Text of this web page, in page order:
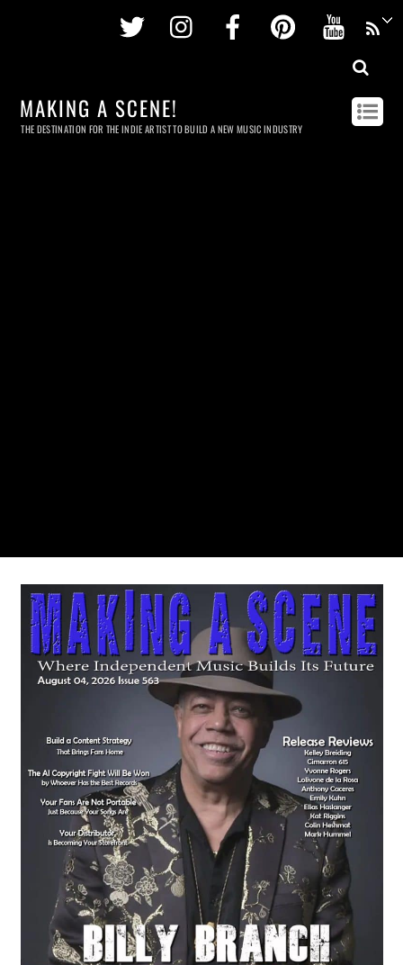
Twitter InstagramFacebookPinterest
MAKING A SCENE!
THE DESTINATION FOR THE INDIE ARTIST TO BUILD A NEW MUSIC INDUSTRY